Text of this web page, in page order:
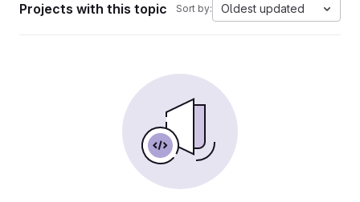
Projects with this topic Sort by: Oldest updated